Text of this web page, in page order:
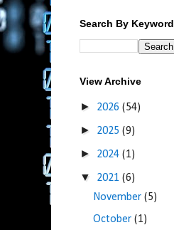
Search By Keyword
View Archive
► 2026 (54)
► 2025 (9)
► 2024 (1)
▼ 2021 (6)
November(5)
October(1)